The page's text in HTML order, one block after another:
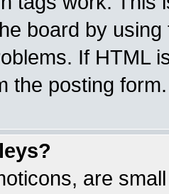
board by
If HTML
the posting form.
are